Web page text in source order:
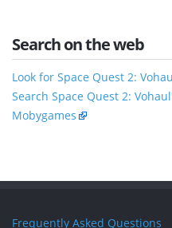
Search on the web
Look for Space Quest 2:
Search Space Quest 2:
Mobygames
Frequently Asked Questions